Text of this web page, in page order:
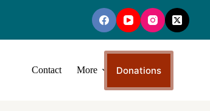
Contact More Donations